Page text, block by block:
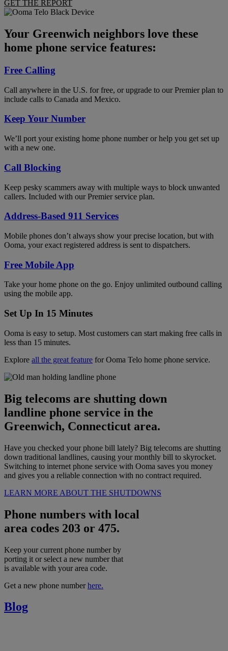
GET THE REPORT
Your Greenwich neighbors love these
home phone service features:
Free Calling
Call anywhere in the U.S. for free, or upgrade to our Premier plan to
include calls to Canada and Mexico.
Keep Your Number
We’ll port your existing home phone number or help you get set up
with a new one.
Call Blocking
Keep pesky scammers away with multiple ways to block unwanted
callers. Included with our Premier service plan.
Address-Based 911 Services
Mobile phones don’t always show your precise location, but with
Ooma, your exact registered address is sent to dispatchers.
Free Mobile App
Take your home phone on the go. Enjoy unlimited outbound calling
using the mobile app.
Set Up In 15 Minutes
Ooma is easy to setup. Most customers can start making free calls in
less than 15 minutes.
Explore all the great feature for Ooma Telo home phone service.
Big telecoms are shutting down
landline phone service in the
Greenwich, Connecticut area.
Have you checked your phone bill lately? Big telecoms are shutting
down traditional landlines, causing your monthly bill to skyrocket.
Switching to internet phone service with Ooma saves you money
and gives you a reliable connection with no contract required.
LEARN MORE ABOUT THE SHUTDOWNS
Phone numbers with local
area codes 203 or 475.
Keep your current phone number by
porting it or select a new number that
is available with your area code.
Get a new phone numberhere.
Blog